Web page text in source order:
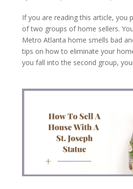
If you are reading this article, you
of two groups of home sellers.
Metro Atlanta home smells bad
tips on how to eliminate your
you fall into the second group,